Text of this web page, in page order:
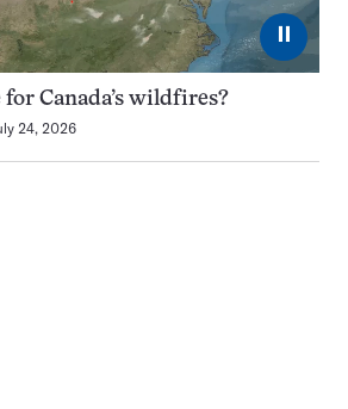
⏸
for Canada’s wildfires?
24, 2026